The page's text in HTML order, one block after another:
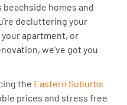
beachside homes and
decluttering your
apartment, or
we’ve got you
the Eastern Suburbs
prices and stress free